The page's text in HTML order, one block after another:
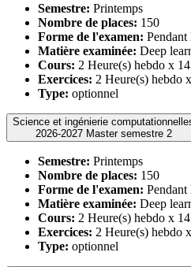
Semestre: Printemps
Nombre de places: 150
Forme de l'examen: Pendant
Matière examinée: Deep
Cours: 2 Heure(s) hebdo x
Exercices: 2 Heure(s) hebdo
Type: optionnel
Science et ingénierie
2026-2027 Master semestre 2
Semestre: Printemps
Nombre de places: 150
Forme de l'examen: Pendant
Matière examinée: Deep
Cours: 2 Heure(s) hebdo x
Exercices: 2 Heure(s) hebdo
Type: optionnel